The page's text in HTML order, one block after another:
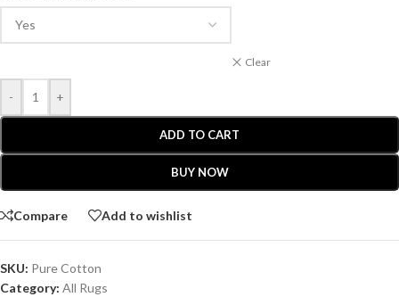
Clear
- +
ADD TO CART
BUY NOW
Compare Add to wishlist
SKU: Pure Cotton
Category: All Rugs